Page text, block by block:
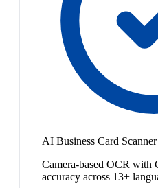
AI Business Card Scanner
Camera-based OCR with
accuracy across 13+